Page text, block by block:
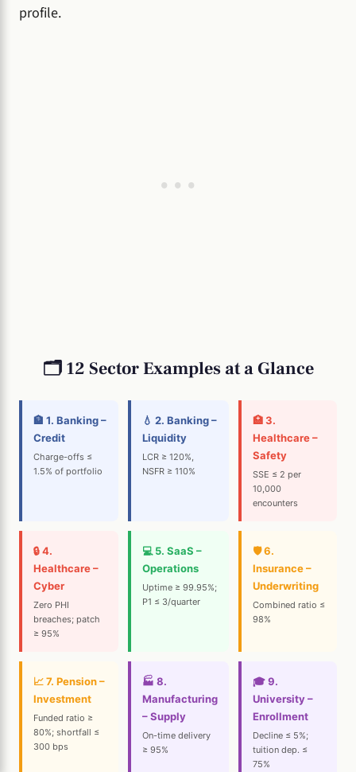
profile.
🗂️ 12 Sector Examples at a Glance
🏦 1. Banking –
Credit
Charge-offs ≤
1.5% of portfolio
💧 2. Banking –
Liquidity
LCR ≥ 120%,
NSFR ≥ 110%
🏥 3.
Healthcare –
Safety
SSE ≤ 2 per
10,000
encounters
🔒 4.
Healthcare –
Cyber
Zero PHI
breaches; patch
≥ 95%
💻 5. SaaS –
Operations
Uptime ≥ 99.95%;
P1 ≤ 3/quarter
🛡️ 6.
Insurance –
Underwriting
Combined ratio ≤
98%
📈 7. Pension –
Investment
Funded ratio ≥
80%; shortfall ≤
300 bps
🏭 8.
Manufacturing
– Supply
On-time delivery
≥ 95%
🎓 9.
University –
Enrollment
Decline ≤ 5%;
tuition dep. ≤
75%